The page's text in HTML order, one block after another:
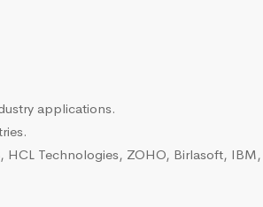
applications.
HCL Technologies, ZOHO, Birlasoft,